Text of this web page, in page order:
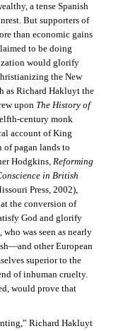
a tense Spanish
But supporters of
than economic gains
to be doing
would glorify
the New
as Richard Hakluyt the
upon The History of
century monk
account of King
of pagan lands to
Hodgkins, Reforming
in British
Press, 2002),
the conversion of
God and glorify
was seen as nearly
other European
superior to the
of inhuman cruelty.
would prove that
Richard Hakluyt